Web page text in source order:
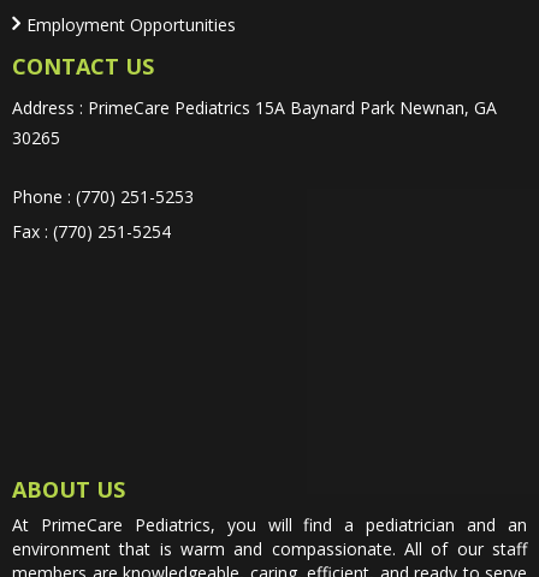
Employment Opportunities
CONTACT US
Address : PrimeCare Pediatrics 15A Baynard Park Newnan, GA
30265
Phone : (770) 251-5253
Fax : (770) 251-5254
ABOUT US
At PrimeCare Pediatrics, you will find a pediatrician and an
environment that is warm and compassionate. All of our staff